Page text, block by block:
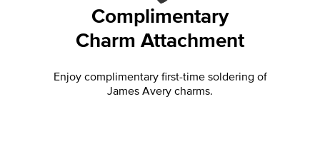
Complimentary
Charm Attachment
Enjoy complimentary first-time soldering of
James Avery charms.